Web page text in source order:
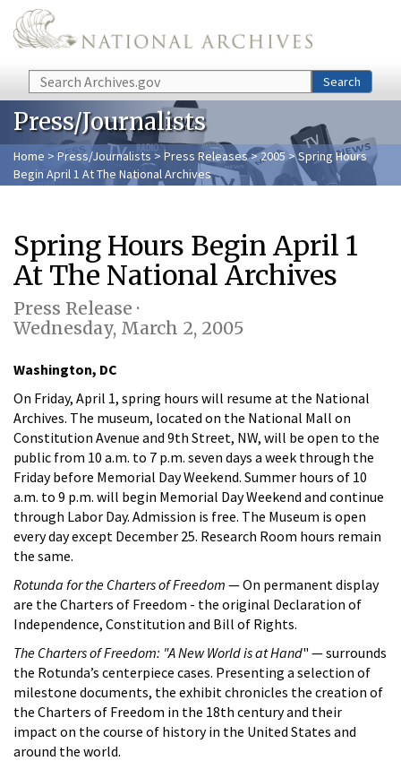
Skip to main content
Search Search
Press/Journalists
Home > Press/Journalists >Press Releases>2005> Spring Hours
Begin April 1 At The National Archives
Spring Hours Begin April 1
At The National Archives
Press Release ·
Wednesday, March 2, 2005
Washington, DC
On Friday, April 1, spring hours will resume at the National
Archives. The museum, located on the National Mall on
Constitution Avenue and 9th Street, NW, will be open to the
public from 10 a.m. to 7 p.m. seven days a week through the
Friday before Memorial Day Weekend. Summer hours of 10
a.m. to 9 p.m. will begin Memorial Day Weekend and continue
through Labor Day. Admission is free. The Museum is open
every day except December 25. Research Room hours remain
the same.
Rotunda for the Charters of Freedom — On permanent display
are the Charters of Freedom - the original Declaration of
Independence, Constitution and Bill of Rights.
The Charters of Freedom: "A New World is at Hand" — surrounds
the Rotunda’s centerpiece cases. Presenting a selection of
milestone documents, the exhibit chronicles the creation of
the Charters of Freedom in the 18th century and their
impact on the course of history in the United States and
around the world.